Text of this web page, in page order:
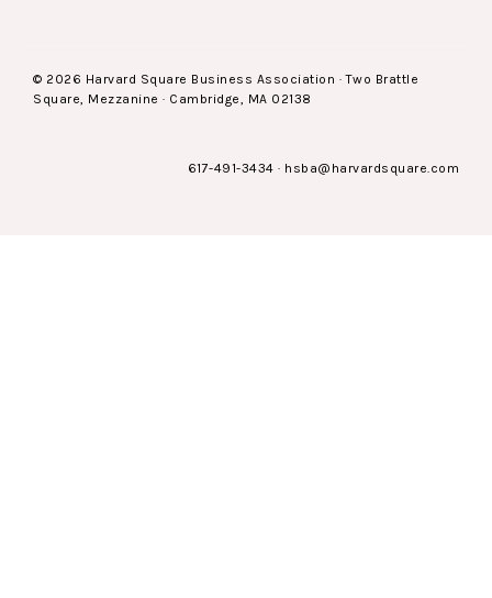
© 2026 Harvard Square Business Association · Two Brattle
Square, Mezzanine · Cambridge, MA 02138
617-491-3434 · hsba@harvardsquare.com